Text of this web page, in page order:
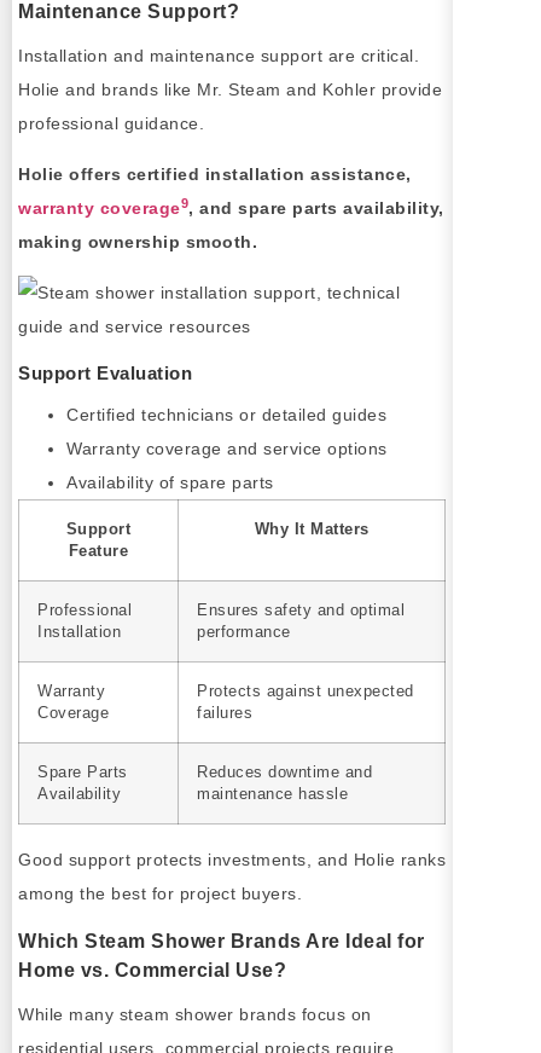
Maintenance Support?
Installation and maintenance support are critical.
Holie and brands like Mr. Steam and Kohler provide
professional guidance.
Holie offers certified installation assistance,
warranty coverage9, and spare parts availability,
making ownership smooth.
Support Evaluation
Certified technicians or detailed guides
Warranty coverage and service options
Availability of spare parts
Support
Feature
Why It Matters
Professional
Installation
Ensures safety and optimal
performance
Warranty
Coverage
Protects against unexpected
failures
Spare Parts
Availability
Reduces downtime and
maintenance hassle
Good support protects investments, and Holie ranks
among the best for project buyers.
Which Steam Shower Brands Are Ideal for
Home vs. Commercial Use?
While many steam shower brands focus on
residential users, commercial projects require